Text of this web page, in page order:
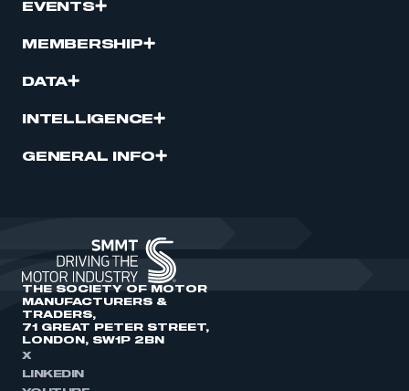
EVENTS
MEMBERSHIP
DATA
INTELLIGENCE
GENERAL INFO
THE SOCIETY OF MOTOR
MANUFACTURERS &
TRADERS,
71 GREAT PETER STREET,
LONDON, SW1P 2BN
X
LINKEDIN